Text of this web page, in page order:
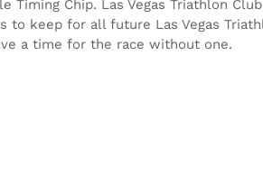
Timing Chip. Las Vegas Triathlon
to keep for all future Las Vegas
a time for the race without one.